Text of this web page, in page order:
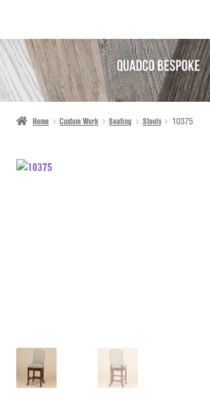
SKIP
TO
NAVIGATION
SKIP
TO
CONTENT
Home Custom Work Seating Stools 10375